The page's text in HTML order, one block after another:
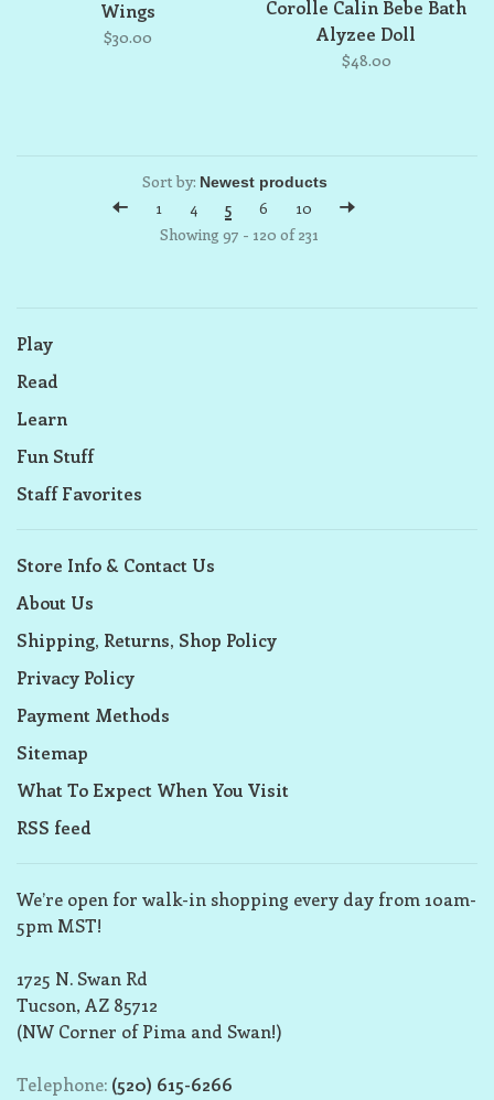
Wings
$30.00
Corolle Calin Bebe Bath
Alyzee Doll
$48.00
Sort by:
1
4 5 6
10
Showing 97 - 120 of 231
Play
Read
Learn
Fun Stuff
Staff Favorites
Store Info & Contact Us
About Us
Shipping, Returns, Shop Policy
Privacy Policy
Payment Methods
Sitemap
What To Expect When You Visit
RSS feed
We’re open for walk-in shopping every day from 10am-
5pm MST!
1725 N. Swan Rd
Tucson, AZ 85712
(NW Corner of Pima and Swan!)
Telephone: (520) 615-6266